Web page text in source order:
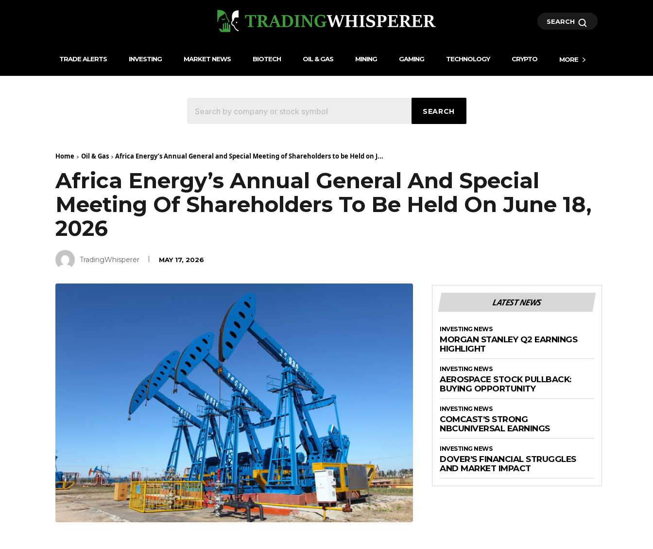
SEARCH
TRADE ALERTS INVESTING MARKET NEWS BIOTECH OIL & GAS MINING GAMING TECHNOLOGY CRYPTO MORE
SEARCH
Home Oil & Gas Africa Energy’s Annual General and Special Meeting of Shareholders to be Held on J...
Africa Energy’s Annual General And Special
Meeting Of Shareholders To Be Held On June 18,
2026
TradingWhisperer MAY 17, 2026
LATEST NEWS
INVESTING NEWS
MORGAN STANLEY Q2 EARNINGS
HIGHLIGHT
INVESTING NEWS
AEROSPACE STOCK PULLBACK:
BUYING OPPORTUNITY
INVESTING NEWS
COMCAST’S STRONG
NBCUNIVERSAL EARNINGS
INVESTING NEWS
DOVER’S FINANCIAL STRUGGLES
AND MARKET IMPACT